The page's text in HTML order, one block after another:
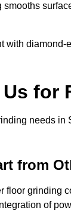
with
for
needs in
from
floor grinding
of